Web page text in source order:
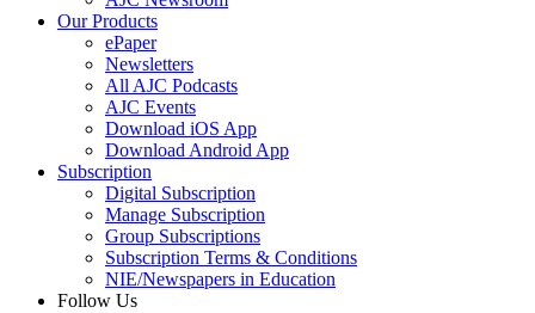
Our Products
ePaper
Newsletters
All AJC Podcasts
AJC Events
Download iOS App
Download Android App
Subscription
Digital Subscription
Manage Subscription
Group Subscriptions
Subscription Terms & Conditions
NIE/Newspapers in Education
Follow Us